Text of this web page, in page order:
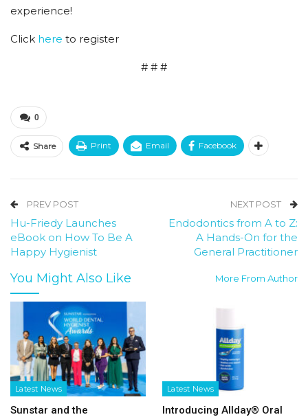
experience!
Click here to register
# # #
0
Share Print Email Facebook
PREV POST
Hu-Friedy Launches
eBook on How To Be A
Happy Hygienist
NEXT POST
Endodontics from A to Z:
A Hands-On for the
General Practitioner
You Might Also Like More From Author
Latest News
Sunstar and the
Latest News
Introducing Allday® Oral